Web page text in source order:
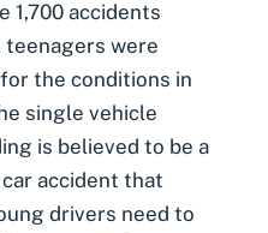
1,700 accidents
teenagers were
the conditions in
single vehicle
is believed to be a
accident that
drivers need to